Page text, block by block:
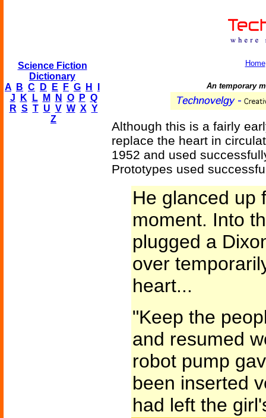
Science Fiction
Dictionary
A
B C D E F G H
J
K L M N O P Q
R S T U V W X Y
Z
Home
An temporary
Although this is a fairly
replace the heart in
1952 and used
Prototypes used
He glanced up
moment. Into
plugged a
over
heart...
"Keep the
and resumed
robot pump
been inserted
had left the